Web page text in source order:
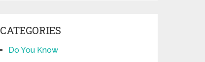
CATEGORIES
Do You Know